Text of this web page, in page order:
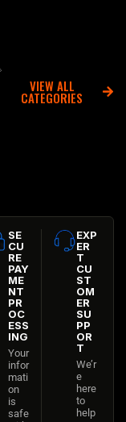
VIEW ALL
CATEGORIES
SE
CU
RE
PAY
ME
NT
PR
OC
ESS
ING
Your
infor
mati
on
is
safe
EXP
ER
T
CU
ST
OM
ER
SU
PP
OR
T
We’r
e
here
to
help